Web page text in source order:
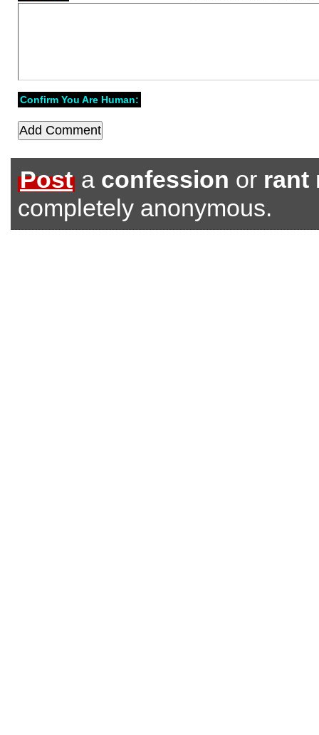
Confirm You Are Human:
Post a confession or rant
completely anonymous.